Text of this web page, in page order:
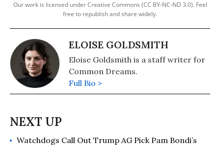
Our work is licensed under Creative Commons (CC BY-NC-ND 3.0). Feel
free to republish and share widely.
ELOISE GOLDSMITH
Eloise Goldsmith is a staff writer for
Common Dreams.
Full Bio >
Watchdogs Call Out Trump AG Pick Pam Bondi’s